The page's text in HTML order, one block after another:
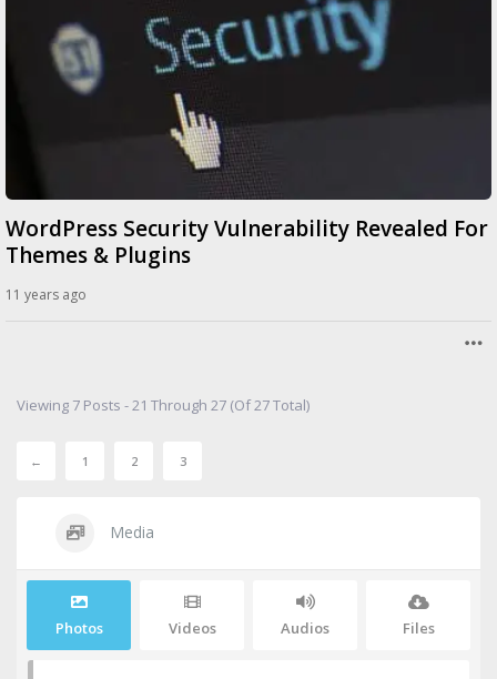
WordPress Security Vulnerability Revealed For
Themes & Plugins
11 years ago
Viewing 7 Posts - 21 Through 27 (of 27 Total)
← 1 2 3
Media
Photos Videos Audios Files